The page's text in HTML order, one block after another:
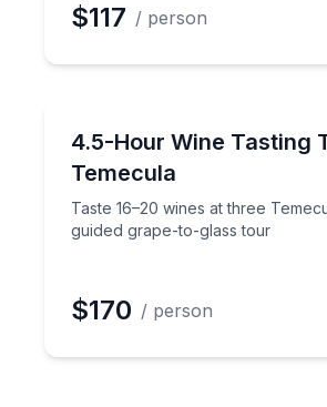
$117 / person
4.5-Hour Wine Tasting
Temecula
Taste 16–20 wines at three
guided grape-to-glass tour
Taste 16–20 wines at three
$170 / person